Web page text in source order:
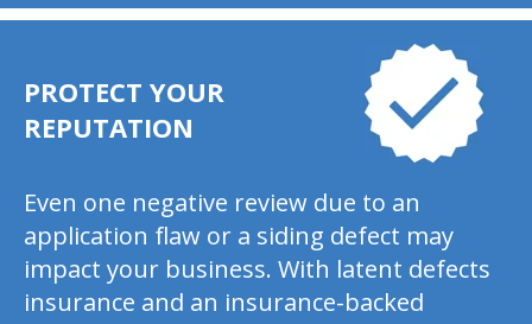
PROTECT YOUR
REPUTATION
Even one negative review due to an
application flaw or a siding defect may
impact your business. With latent defects
insurance and an insurance-backed